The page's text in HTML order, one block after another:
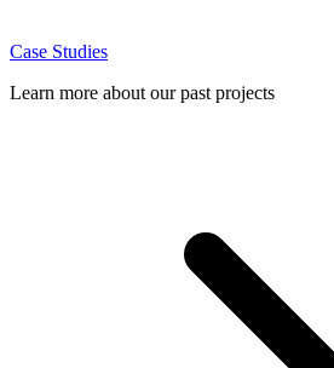
Case Studies
Learn more about our past projects